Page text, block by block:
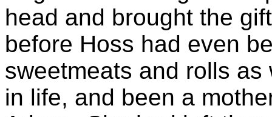
head and brought the
before Hoss had even
sweetmeats and rolls as
in life, and been a